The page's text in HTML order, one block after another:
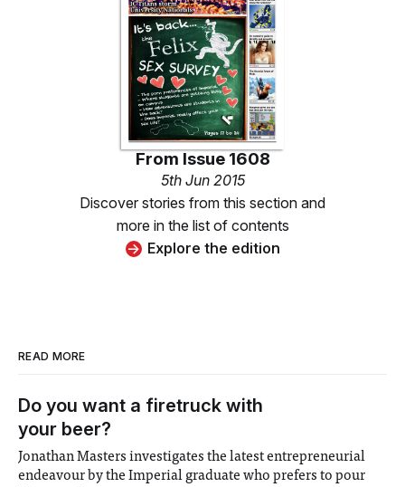
From Issue 1608
5th Jun 2015
Discover stories from this section and
more in the list of contents
Explore the edition
READ MORE
Do you want a firetruck with
your beer?
Jonathan Masters investigates the latest entrepreneurial
endeavour by the Imperial graduate who prefers to pour